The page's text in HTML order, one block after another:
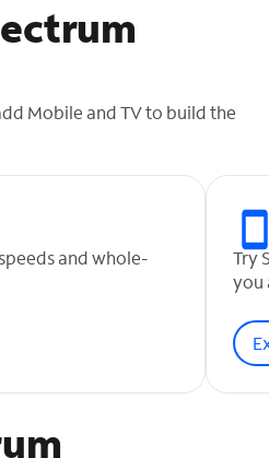
Mobile and TV to build the
and whole-
Try
you